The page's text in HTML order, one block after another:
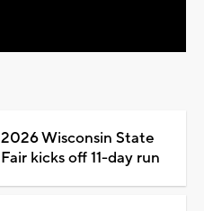
2026 Wisconsin State
Fair kicks off 11-day run